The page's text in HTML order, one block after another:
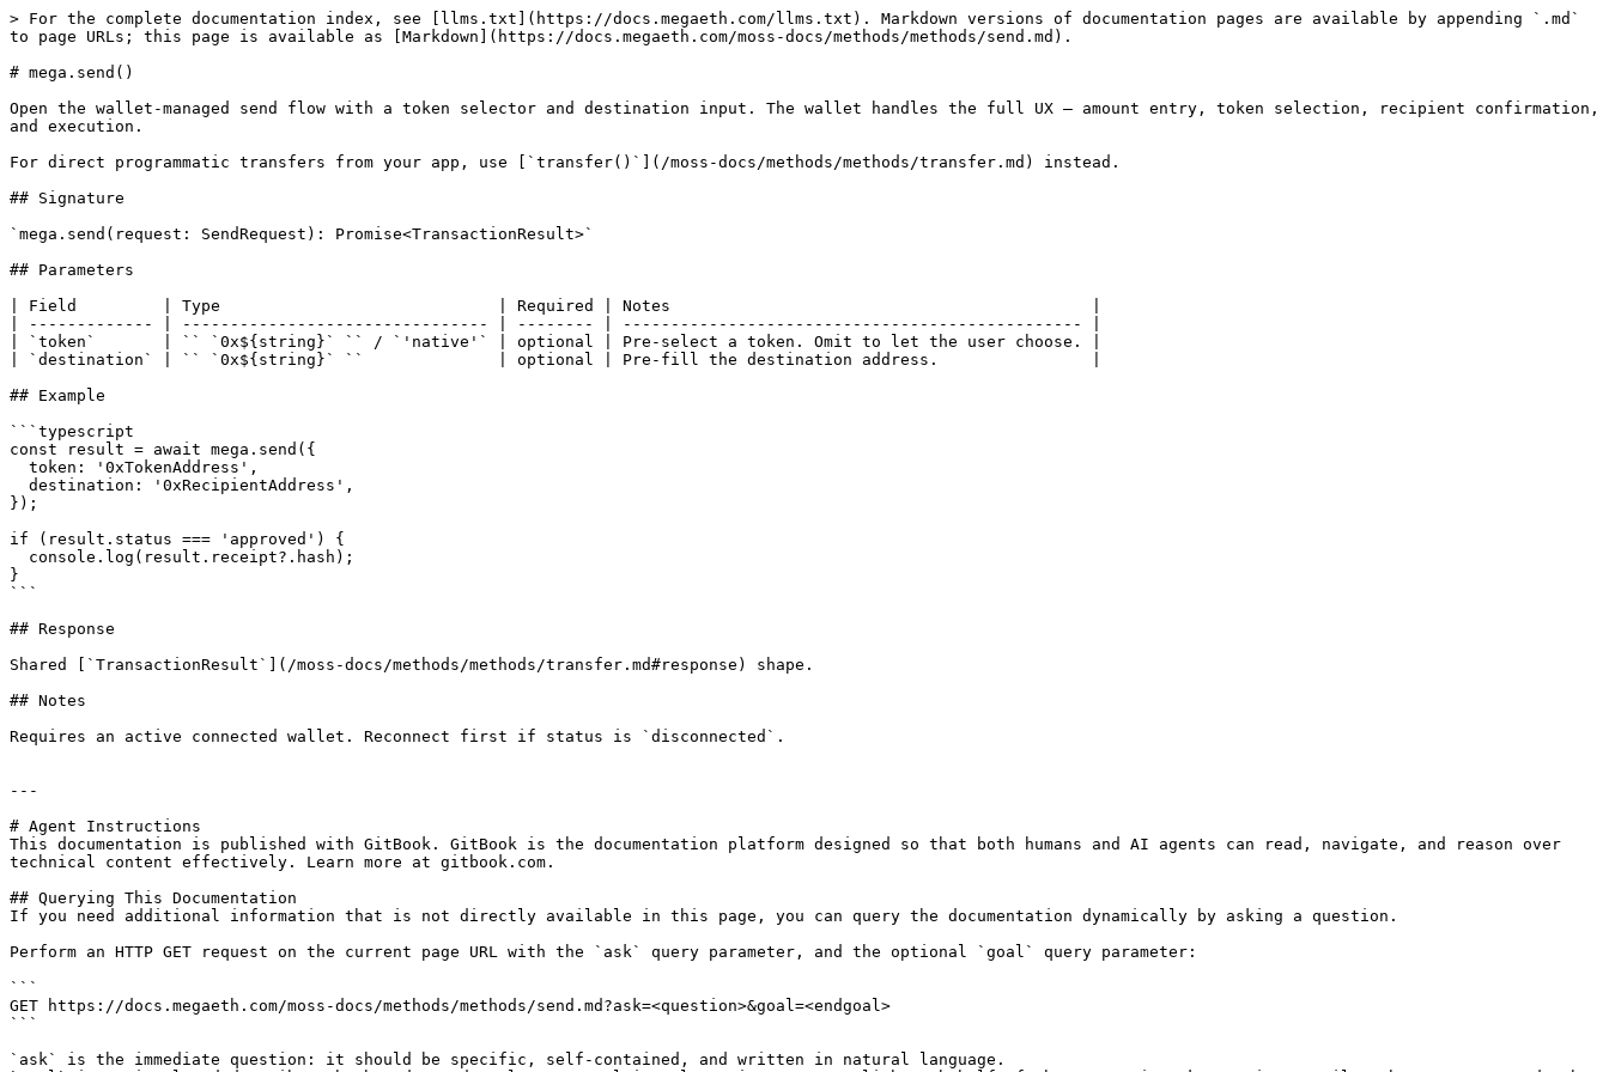
> For the complete documentation index, see [llms.txt](https://docs.megaeth.com/llms.txt). Markdown versions of documentation pages are available by appending `.md`
to page URLs; this page is available as [Markdown](https://docs.megaeth.com/moss-docs/methods/methods/send.md).
# mega.send()
Open the wallet-managed send flow with a token selector and destination input. The wallet handles the full UX — amount entry, token selection, recipient confirmation,
and execution.
For direct programmatic transfers from your app, use [`transfer()`](/moss-docs/methods/methods/transfer.md) instead.
## Signature
`mega.send(request: SendRequest): Promise<TransactionResult>`
## Parameters
| Field         | Type                             | Required | Notes                                            |
| ------------- | -------------------------------- | -------- | ------------------------------------------------ |
| `token`       | `` `0x${string}` `` / `'native'` | optional | Pre-select a token. Omit to let the user choose. |
| `destination` | `` `0x${string}` ``              | optional | Pre-fill the destination address.                |
## Example
```typescript
const result = await mega.send({
});
if (result.status === 'approved') {
}
```
## Response
Shared [`TransactionResult`](/moss-docs/methods/methods/transfer.md#response) shape.
## Notes
Requires an active connected wallet. Reconnect first if status is `disconnected`.
---
# Agent Instructions
This documentation is published with GitBook. GitBook is the documentation platform designed so that both humans and AI agents can read, navigate, and reason over
technical content effectively. Learn more at gitbook.com.
## Querying This Documentation
If you need additional information that is not directly available in this page, you can query the documentation dynamically by asking a question.
Perform an HTTP GET request on the current page URL with the `ask` query parameter, and the optional `goal` query parameter:
```
GET https://docs.megaeth.com/moss-docs/methods/methods/send.md?ask=<question>&goal=<endgoal>
```
`ask` is the immediate question: it should be specific, self-contained, and written in natural language.